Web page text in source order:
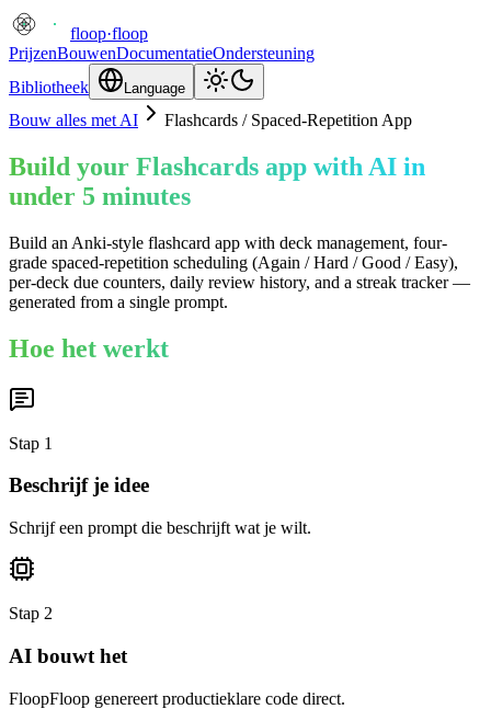
floop·floop
PrijzenBouwenDocumentatieOndersteuning
Bibliotheek
Language
Bouw alles met AI Flashcards / Spaced-Repetition App
Build your Flashcards app with AI in
under 5 minutes
Build an Anki-style flashcard app with deck management, four-
grade spaced-repetition scheduling (Again / Hard / Good / Easy),
per-deck due counters, daily review history, and a streak tracker —
generated from a single prompt.
Hoe het werkt
Stap 1
Beschrijf je idee
Schrijf een prompt die beschrijft wat je wilt.
Stap 2
AI bouwt het
FloopFloop genereert productieklare code direct.